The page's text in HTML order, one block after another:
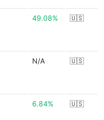
49.08% 🇺🇸
N/A 🇺🇸
6.84% 🇺🇸